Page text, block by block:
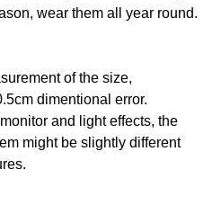
wear them all year round.
of the size,
dimentional error.
and light effects, the
might be slightly different